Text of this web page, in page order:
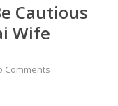
Cautious
Wife
Comments